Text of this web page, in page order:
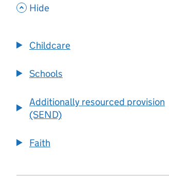
, Hide
Childcare
Schools
Additionally resourced provision
(SEND)
Faith